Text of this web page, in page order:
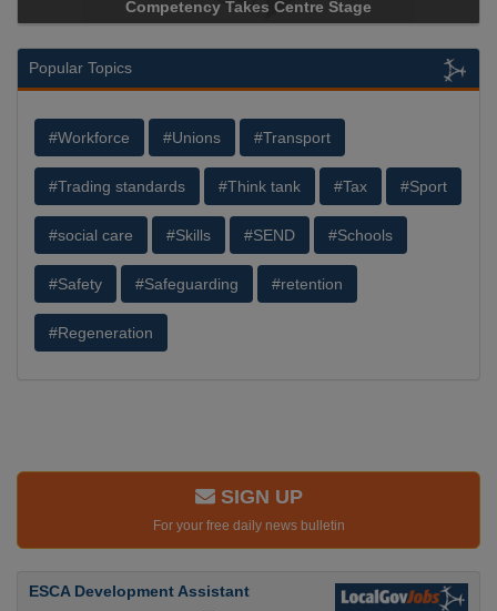
Takes Centre Stage Storage Device
Popular Topics
#Workforce #Unions #Transport
#Trading standards #Think tank #Tax #Sport
#social care #Skills #SEND #Schools
#Safety #Safeguarding #retention
#Regeneration
SIGN UP
For your free daily news bulletin
ESCA Development Assistant